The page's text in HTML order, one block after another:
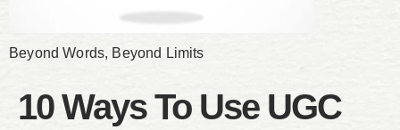
Beyond Words, Beyond Limits
10 Ways To Use UGC